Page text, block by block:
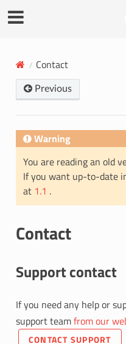
Contact
Previous
Warning
You are reading an old
If you want up-to-date
at 1.1 .
Contact
Support contact
If you need any help or
support teamfrom our
CONTACT SUPPORT